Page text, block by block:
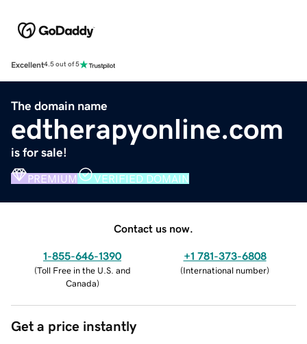
Excellent4.5 out of 5
The domain name
edtherapyonline.com
is for sale!
PREMIUM VERIFIED DOMAIN
Contact us now.
1-855-646-1390
(Toll Free in the U.S. and
Canada)
+1 781-373-6808
(International number)
Get a price instantly